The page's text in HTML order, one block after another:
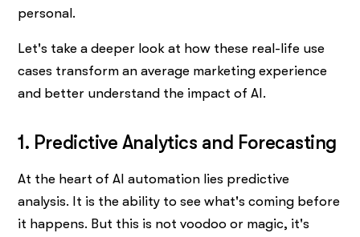
personal.
Let's take a deeper look at how these real-life use
cases transform an average marketing experience
and better understand the impact of AI.
1. Predictive Analytics and Forecasting
At the heart of AI automation lies predictive
analysis. It is the ability to see what's coming before
it happens. But this is not voodoo or magic, it's